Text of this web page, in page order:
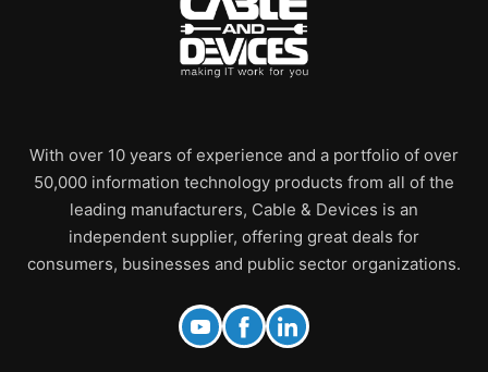
With over 10 years of experience and a portfolio of over
50,000 information technology products from all of the
leading manufacturers, Cable & Devices is an
independent supplier, offering great deals for
consumers, businesses and public sector organizations.